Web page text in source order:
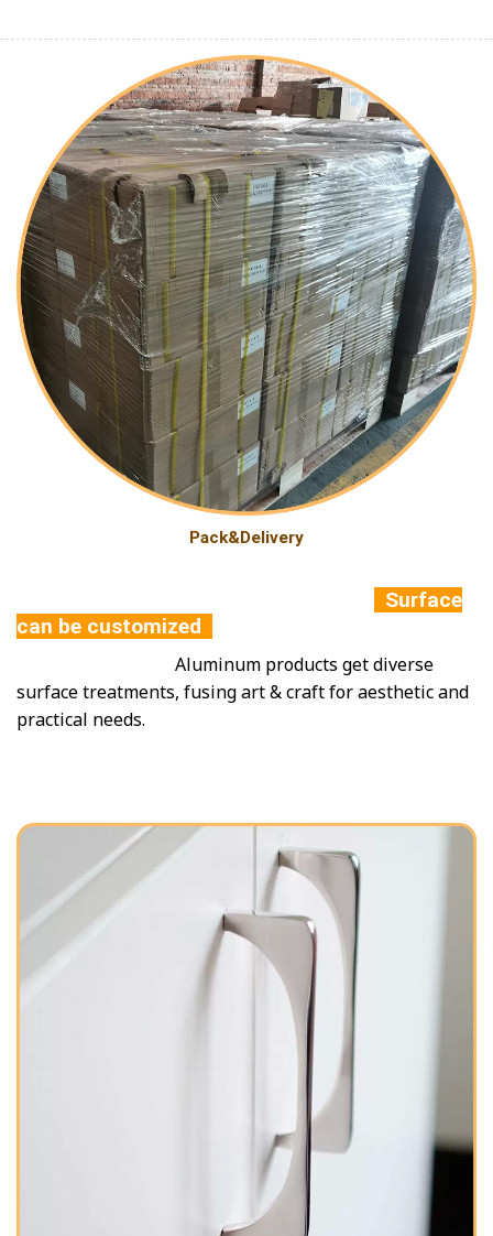
Pack&Delivery
Surface
can be customized
Aluminum products get diverse
surface treatments, fusing art & craft for aesthetic and
practical needs.